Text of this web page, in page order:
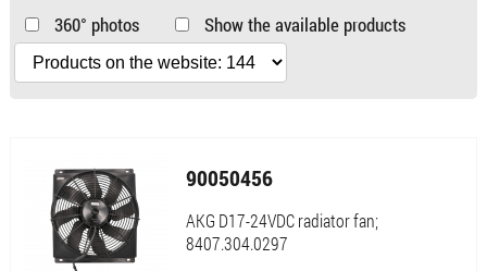
360° photos Show the available products
90050456
AKG D17-24VDC radiator fan;
8407.304.0297